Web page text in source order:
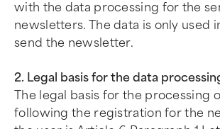
with the data processing for the
newsletters. The data is only used
send the newsletter.
2. Legal basis for the data
The legal basis for the processing
following the registration for the